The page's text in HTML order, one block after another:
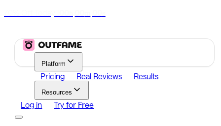
Platform
Pricing Real Reviews Results
Resources
Log in Try for Free